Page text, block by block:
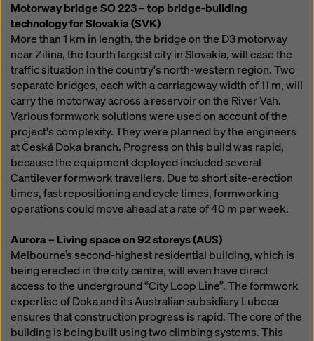
Motorway bridge SO 223 – top bridge-building
technology for Slovakia (SVK)
More than 1 km in length, the bridge on the D3 motorway
near Zilina, the fourth largest city in Slovakia, will ease the
traffic situation in the country's north-western region. Two
separate bridges, each with a carriageway width of 11 m, will
carry the motorway across a reservoir on the River Vah.
Various formwork solutions were used on account of the
project's complexity. They were planned by the engineers
at Česká Doka branch. Progress on this build was rapid,
because the equipment deployed included several
Cantilever formwork travellers. Due to short site-erection
times, fast repositioning and cycle times, formworking
operations could move ahead at a rate of 40 m per week.
Aurora – Living space on 92 storeys (AUS)
Melbourne’s second-highest residential building, which is
being erected in the city centre, will even have direct
access to the underground “City Loop Line”. The formwork
expertise of Doka and its Australian subsidiary Lubeca
ensures that construction progress is rapid. The core of the
building is being built using two climbing systems. This